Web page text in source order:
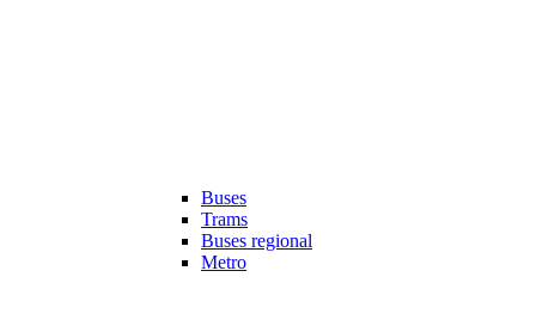
Buses
Trams
Buses regional
Metro